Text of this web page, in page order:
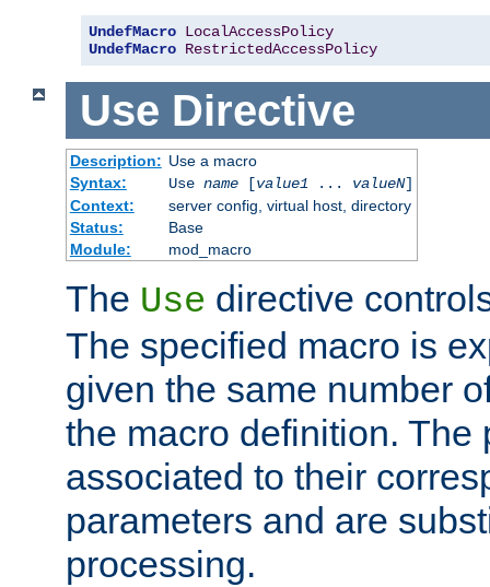
UndefMacro LocalAccessPolicy
UndefMacro RestrictedAccessPolicy
Use Directive
Description: Use a macro
Syntax:
Use name[value1... valueN]
Context:
server config, virtual host, directory
Status:
Base
Module:
mod_macro
The Use directive
The specified macro is
given the same number
the macro definition. The
associated to their
parameters and are
processing.